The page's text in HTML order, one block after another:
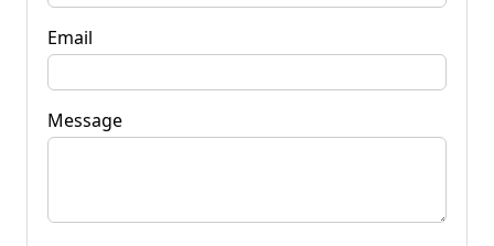
Email
Message